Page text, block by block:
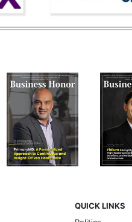
QUICK LINKS